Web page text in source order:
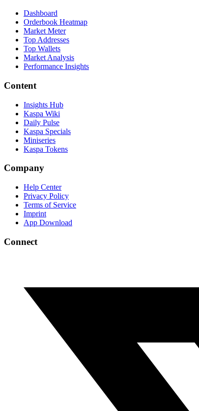
Dashboard
Orderbook Heatmap
Market Meter
Top Addresses
Top Wallets
Market Analysis
Performance Insights
Content
Insights Hub
Kaspa Wiki
Daily Pulse
Kaspa Specials
Miniseries
Kaspa Tokens
Company
Help Center
Privacy Policy
Terms of Service
Imprint
App Download
Connect